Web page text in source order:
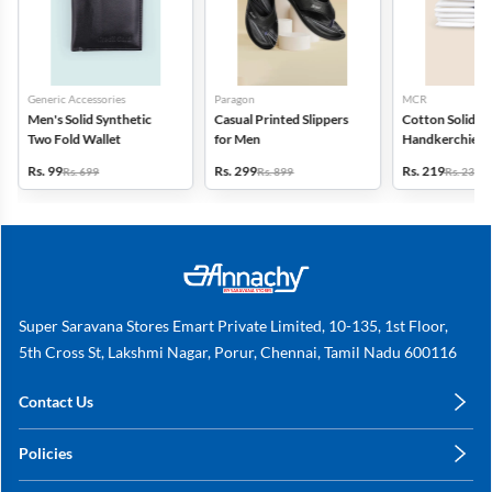
Generic Accessories
Men's Solid Synthetic
Two Fold Wallet
Rs. 99Rs. 699
Paragon
Casual Printed Slippers
for Men
Rs. 299Rs. 899
MCR
Cotton Solid
Handkerchiefs
Rs. 219Rs. 235
Super Saravana Stores Emart Private Limited, 10-135, 1st Floor,
5th Cross St, Lakshmi Nagar, Porur, Chennai, Tamil Nadu 600116
Contact Us
+91 78249 78249
Policies